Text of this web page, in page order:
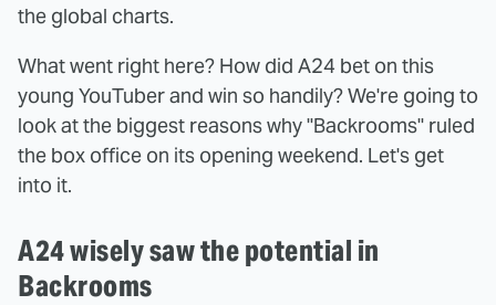
the global charts.
What went right here? How did A24 bet on this
young YouTuber and win so handily? We're going to
look at the biggest reasons why "Backrooms" ruled
the box office on its opening weekend. Let's get
into it.
A24 wisely saw the potential in
Backrooms